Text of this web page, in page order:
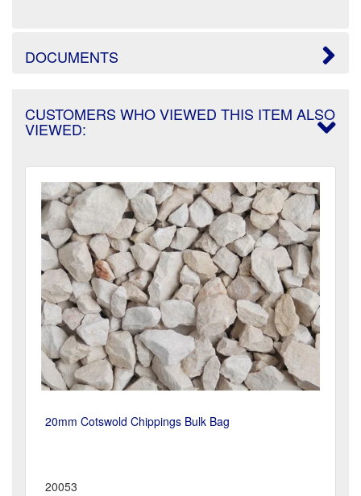
DOCUMENTS
CUSTOMERS WHO VIEWED THIS ITEM ALSO
VIEWED:
20mm Cotswold Chippings Bulk Bag
20053